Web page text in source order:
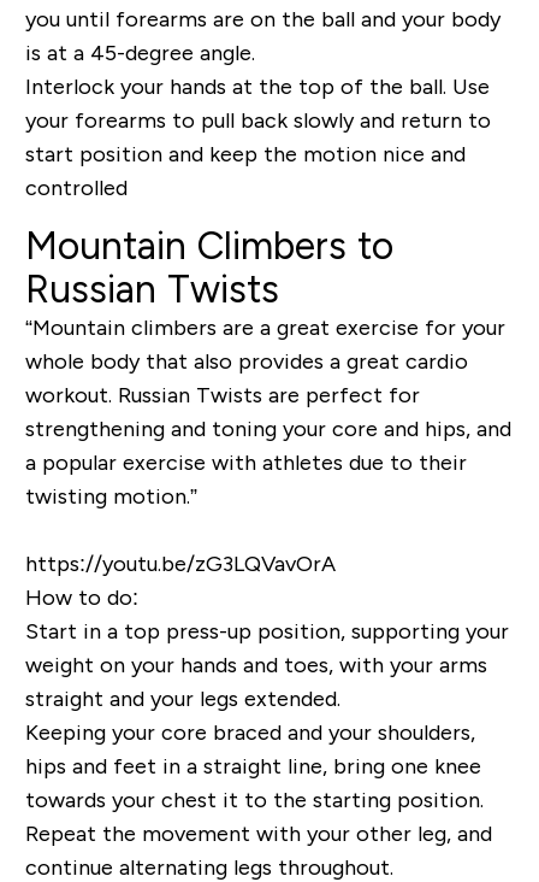
you until forearms are on the ball and your body
is at a 45-degree angle.
Interlock your hands at the top of the ball. Use
your forearms to pull back slowly and return to
start position and keep the motion nice and
controlled
Mountain Climbers to
Russian Twists
“Mountain climbers are a great exercise for your
whole body that also provides a great cardio
workout. Russian Twists are perfect for
strengthening and toning your core and hips, and
a popular exercise with athletes due to their
twisting motion.”
https://youtu.be/zG3LQVavOrA
How to do:
Start in a top press-up position, supporting your
weight on your hands and toes, with your arms
straight and your legs extended.
Keeping your core braced and your shoulders,
hips and feet in a straight line, bring one knee
towards your chest it to the starting position.
Repeat the movement with your other leg, and
continue alternating legs throughout.